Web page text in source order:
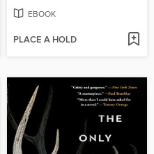
EBOOK
PLACE A HOLD